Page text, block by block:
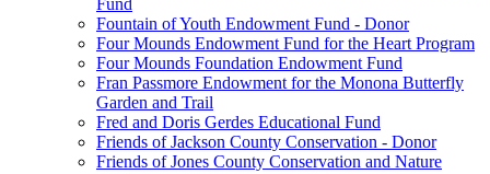
Fund
Fountain of Youth Endowment Fund - Donor
Four Mounds Endowment Fund for the Heart Program
Four Mounds Foundation Endowment Fund
Fran Passmore Endowment for the Monona Butterfly
Garden and Trail
Fred and Doris Gerdes Educational Fund
Friends of Jackson County Conservation - Donor
Friends of Jones County Conservation and Nature